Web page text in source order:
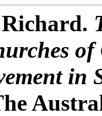
in